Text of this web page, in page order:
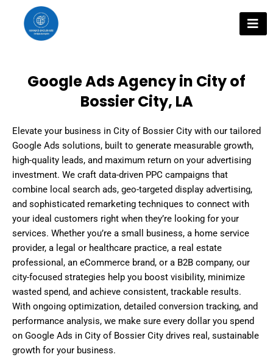
content
Google Ads Agency in City of
Bossier City, LA
Elevate your business in City of Bossier City with our tailored
Google Ads solutions, built to generate measurable growth,
high-quality leads, and maximum return on your advertising
investment. We craft data-driven PPC campaigns that
combine local search ads, geo-targeted display advertising,
and sophisticated remarketing techniques to connect with
your ideal customers right when they’re looking for your
services. Whether you’re a small business, a home service
provider, a legal or healthcare practice, a real estate
professional, an eCommerce brand, or a B2B company, our
city-focused strategies help you boost visibility, minimize
wasted spend, and achieve consistent, trackable results.
With ongoing optimization, detailed conversion tracking, and
performance analysis, we make sure every dollar you spend
on Google Ads in City of Bossier City drives real, sustainable
growth for your business.